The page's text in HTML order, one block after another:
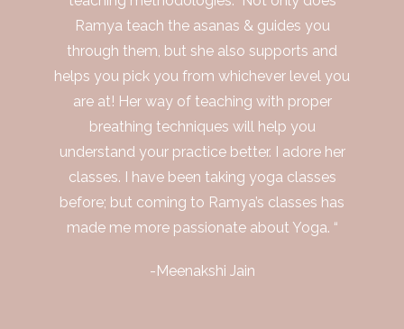
Ramya teach the asanas & guides you
through them, but she also supports and
helps you pick you from whichever level you
are at! Her way of teaching with proper
breathing techniques will help you
understand your practice better. I adore her
classes. I have been taking yoga classes
before; but coming to Ramya’s classes has
made me more passionate about Yoga. “
-Meenakshi Jain